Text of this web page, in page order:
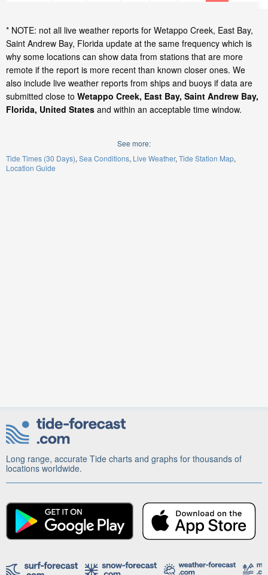
* NOTE: not all live weather reports for Wetappo Creek, East Bay,
Saint Andrew Bay, Florida update at the same frequency which is
why some locations can show data from stations that are more
remote if the report is more recent than known closer ones. We
also include live weather reports from ships and buoys if data are
submitted close to Wetappo Creek, East Bay, Saint Andrew Bay,
Florida, United States and within an acceptable time window.
See more:
Tide Times (30 Days) Sea Conditions Live Weather Tide Station Map
Location Guide
Long range, accurate Tide charts and graphs for thousands of
locations worldwide.